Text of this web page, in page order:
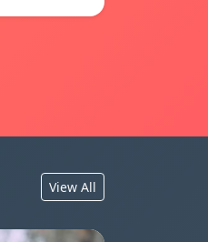
View All